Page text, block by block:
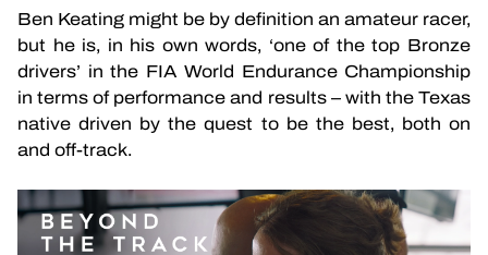
THE GRID
WHERE TO WATCH
OFFICIAL PROGRAMME
OFFICIAL GAME
Ben Keating might be by definition an amateur racer,
but he is, in his own words, ‘one of the top Bronze
drivers’ in the FIA World Endurance Championship
in terms of performance and results – with the Texas
native driven by the quest to be the best, both on
and off-track.